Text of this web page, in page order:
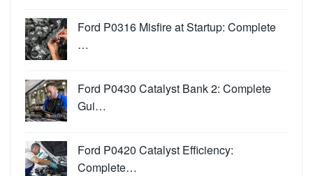
Ford P0316 Misfire at Startup: Complete
…
Ford P0430 Catalyst Bank 2: Complete
Gui…
Ford P0420 Catalyst Efficiency:
Complete…